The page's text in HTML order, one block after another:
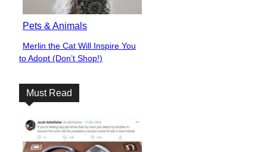
Pets & Animals
Section
Heading
Merlin the Cat Will Inspire You
to Adopt (Don’t Shop!)
Must Read